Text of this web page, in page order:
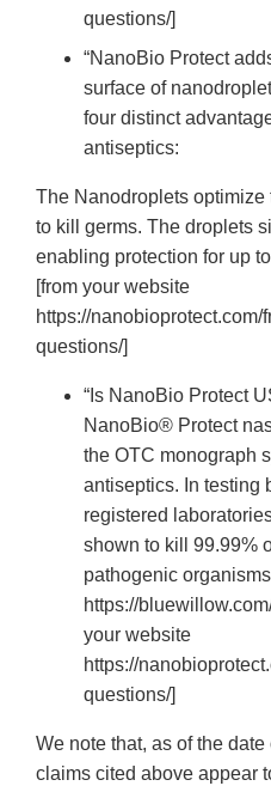
questions/]
“NanoBio Protect
surface of
four distinct
antiseptics:
The Nanodroplets
to kill germs. The droplets
enabling protection for up
[from your website
https://
questions/]
“Is NanoBio Protect
NanoBio® Protect
the OTC monograph
antiseptics. In testing
registered
shown to kill 99.99%
pathogenic
https://
your website
https://
questions/]
We note that, as of the
claims cited above appear